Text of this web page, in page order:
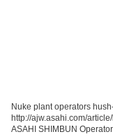
Nuke plant operators
http://ajw.asahi.com/
ASAHI SHIMBUN